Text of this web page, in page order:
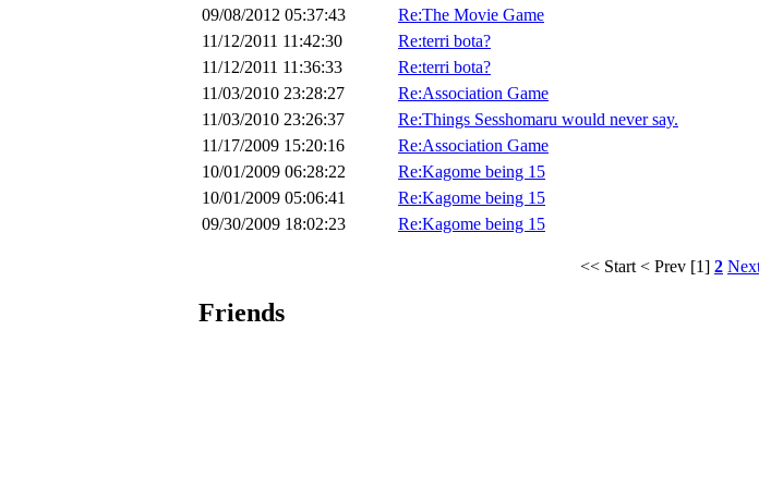
09/08/2012 05:37:43
Re:The Movie Game
11/12/2011 11:42:30
Re:terri bota?
11/12/2011 11:36:33
Re:terri bota?
11/03/2010 23:28:27
Re:Association Game
11/03/2010 23:26:37
Re:Things Sesshomaru would never say.
11/17/2009 15:20:16
Re:Association Game
10/01/2009 06:28:22
Re:Kagome being 15
10/01/2009 05:06:41
Re:Kagome being 15
09/30/2009 18:02:23
Re:Kagome being 15
<< Start < Prev [1] 2
Friends